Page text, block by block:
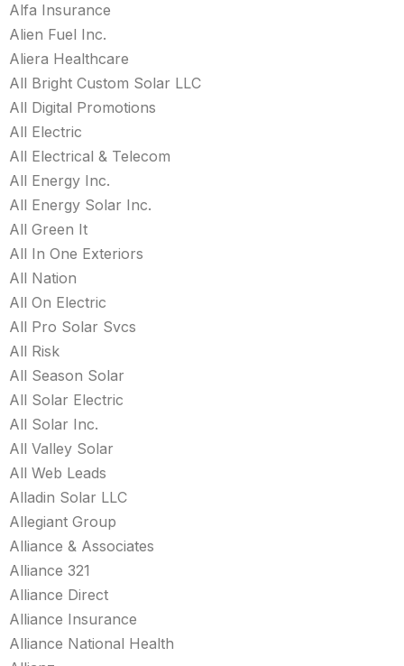
Alfa Insurance
Alien Fuel Inc.
Aliera Healthcare
All Bright Custom Solar LLC
All Digital Promotions
All Electric
All Electrical & Telecom
All Energy Inc.
All Energy Solar Inc.
All Green It
All In One Exteriors
All Nation
All On Electric
All Pro Solar Svcs
All Risk
All Season Solar
All Solar Electric
All Solar Inc.
All Valley Solar
All Web Leads
Alladin Solar LLC
Allegiant Group
Alliance & Associates
Alliance 321
Alliance Direct
Alliance Insurance
Alliance National Health